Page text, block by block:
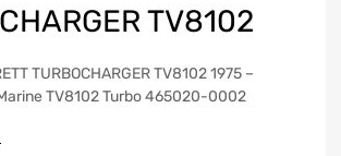
TV8102
TURBOCHARGER TV8102 1975 –
TV8102 Turbo 465020-0002